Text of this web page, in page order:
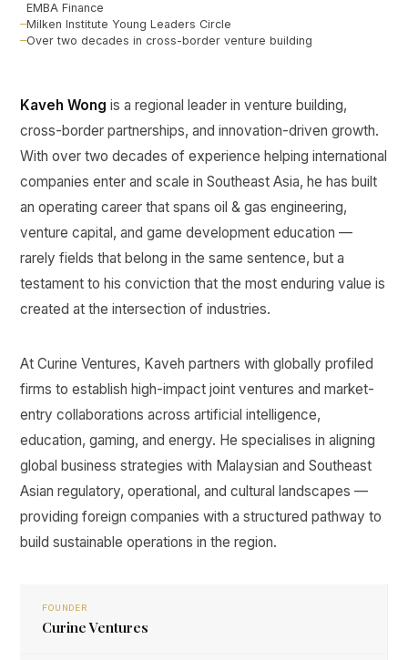
EMBA Finance
Milken Institute Young Leaders Circle
Over two decades in cross-border venture building
Kaveh Wong is a regional leader in venture building,
cross-border partnerships, and innovation-driven growth.
With over two decades of experience helping international
companies enter and scale in Southeast Asia, he has built
an operating career that spans oil & gas engineering,
venture capital, and game development education —
rarely fields that belong in the same sentence, but a
testament to his conviction that the most enduring value is
created at the intersection of industries.
At Curine Ventures, Kaveh partners with globally profiled
firms to establish high-impact joint ventures and market-
entry collaborations across artificial intelligence,
education, gaming, and energy. He specialises in aligning
global business strategies with Malaysian and Southeast
Asian regulatory, operational, and cultural landscapes —
providing foreign companies with a structured pathway to
build sustainable operations in the region.
FOUNDER
Curine Ventures